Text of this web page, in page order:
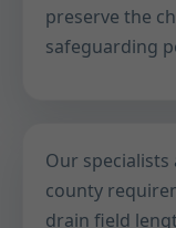
preserve the
safeguarding
Our specialists
county
drain field